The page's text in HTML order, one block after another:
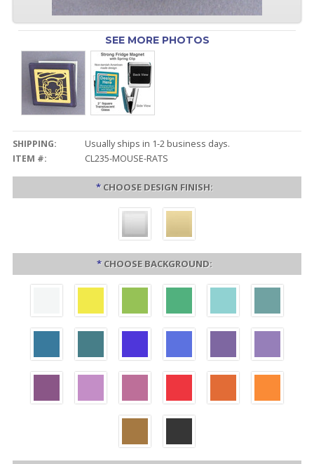
SEE MORE PHOTOS
SHIPPING:
Usually ships in 1-2 business days.
ITEM #:
CL235-MOUSE-RATS
* CHOOSE DESIGN FINISH:
* CHOOSE BACKGROUND: